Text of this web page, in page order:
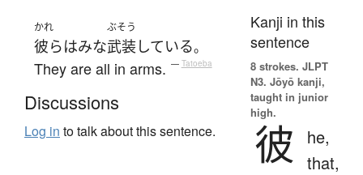
かれ
彼らはみな
ぶそう
武装している。
They are all in arms. — Tatoeba
Discussions
Log in to talk about this sentence.
Kanji in this
sentence
8 strokes. JLPT
N3. Jōyō kanji,
taught in junior
high.
彼
he,
that,